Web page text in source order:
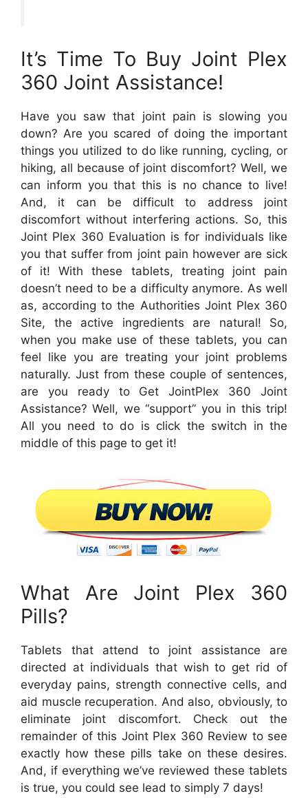
It’s Time To Buy Joint Plex
360 Joint Assistance!
Have you saw that joint pain is slowing you
down? Are you scared of doing the important
things you utilized to do like running, cycling, or
hiking, all because of joint discomfort? Well, we
can inform you that this is no chance to live!
And, it can be difficult to address joint
discomfort without interfering actions. So, this
Joint Plex 360 Evaluation is for individuals like
you that suffer from joint pain however are sick
of it! With these tablets, treating joint pain
doesn’t need to be a difficulty anymore. As well
as, according to the Authorities Joint Plex 360
Site, the active ingredients are natural! So,
when you make use of these tablets, you can
feel like you are treating your joint problems
naturally. Just from these couple of sentences,
are you ready to Get JointPlex 360 Joint
Assistance? Well, we “support” you in this trip!
All you need to do is click the switch in the
middle of this page to get it!
What Are Joint Plex 360
Pills?
Tablets that attend to joint assistance are
directed at individuals that wish to get rid of
everyday pains, strength connective cells, and
aid muscle recuperation. And also, obviously, to
eliminate joint discomfort. Check out the
remainder of this Joint Plex 360 Review to see
exactly how these pills take on these desires.
And, if everything we’ve reviewed these tablets
is true, you could see lead to simply 7 days!